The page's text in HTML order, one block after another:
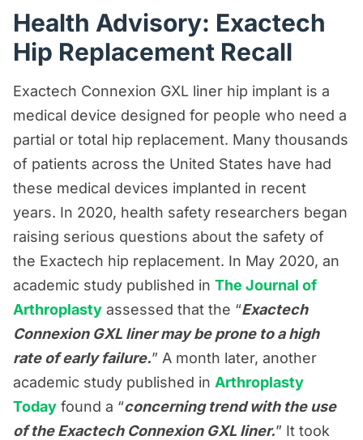
Health Advisory: Exactech
Hip Replacement Recall
Exactech Connexion GXL liner hip implant is a
medical device designed for people who need a
partial or total hip replacement. Many thousands
of patients across the United States have had
these medical devices implanted in recent
years. In 2020, health safety researchers began
raising serious questions about the safety of
the Exactech hip replacement. In May 2020, an
academic study published in The Journal of
Arthroplasty assessed that the “Exactech
Connexion GXL liner may be prone to a high
rate of early failure.” A month later, another
academic study published in Arthroplasty
Today found a “concerning trend with the use
of the Exactech Connexion GXL liner.” It took